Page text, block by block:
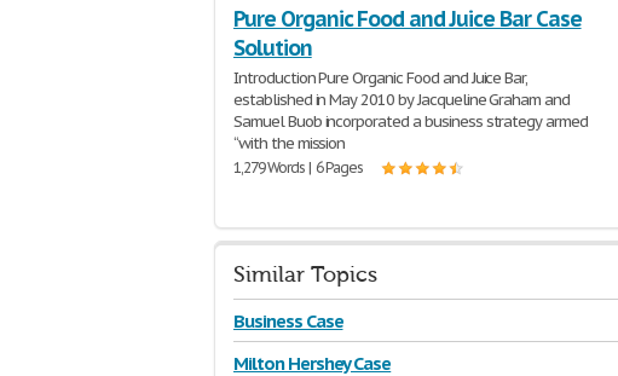
Pure Organic Food and Juice Bar Case
Solution
Introduction Pure Organic Food and Juice Bar,
established in May 2010 by Jacqueline Graham and
Samuel Buob incorporated a business strategy armed
“with the mission
1,279 Words | 6 Pages
Similar Topics
Business Case
Milton Hershey Case